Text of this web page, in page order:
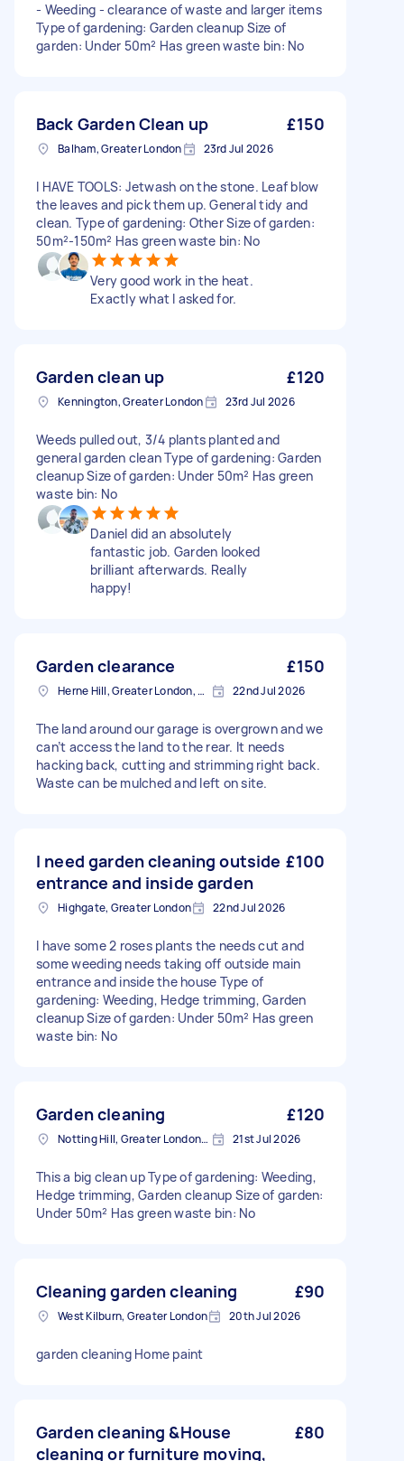
- Weeding - clearance of waste and larger items
Type of gardening: Garden cleanup Size of
garden: Under 50m² Has green waste bin: No
Back Garden Clean up £150
Balham, Greater London 23rd Jul 2026
I HAVE TOOLS: Jetwash on the stone. Leaf blow
the leaves and pick them up. General tidy and
clean. Type of gardening: Other Size of garden:
50m²-150m² Has green waste bin: No
Very good work in the heat.
Exactly what I asked for.
Garden clean up £120
Kennington, Greater London 23rd Jul 2026
Weeds pulled out, 3/4 plants planted and
general garden clean Type of gardening: Garden
cleanup Size of garden: Under 50m² Has green
waste bin: No
Daniel did an absolutely
fantastic job. Garden looked
brilliant afterwards. Really
happy!
Garden clearance £150
Herne Hill, Greater London, SE24 22nd Jul 2026
The land around our garage is overgrown and we
can’t access the land to the rear. It needs
hacking back, cutting and strimming right back.
Waste can be mulched and left on site.
I need garden cleaning outside
entrance and inside garden
£100
Highgate, Greater London 22nd Jul 2026
I have some 2 roses plants the needs cut and
some weeding needs taking off outside main
entrance and inside the house Type of
gardening: Weeding, Hedge trimming, Garden
cleanup Size of garden: Under 50m² Has green
waste bin: No
Garden cleaning £120
Notting Hill, Greater London, W11 21st Jul 2026
This a big clean up Type of gardening: Weeding,
Hedge trimming, Garden cleanup Size of garden:
Under 50m² Has green waste bin: No
Cleaning garden cleaning £90
West Kilburn, Greater London 20th Jul 2026
garden cleaning Home paint
Garden cleaning &House
cleaning or furniture moving,
£80